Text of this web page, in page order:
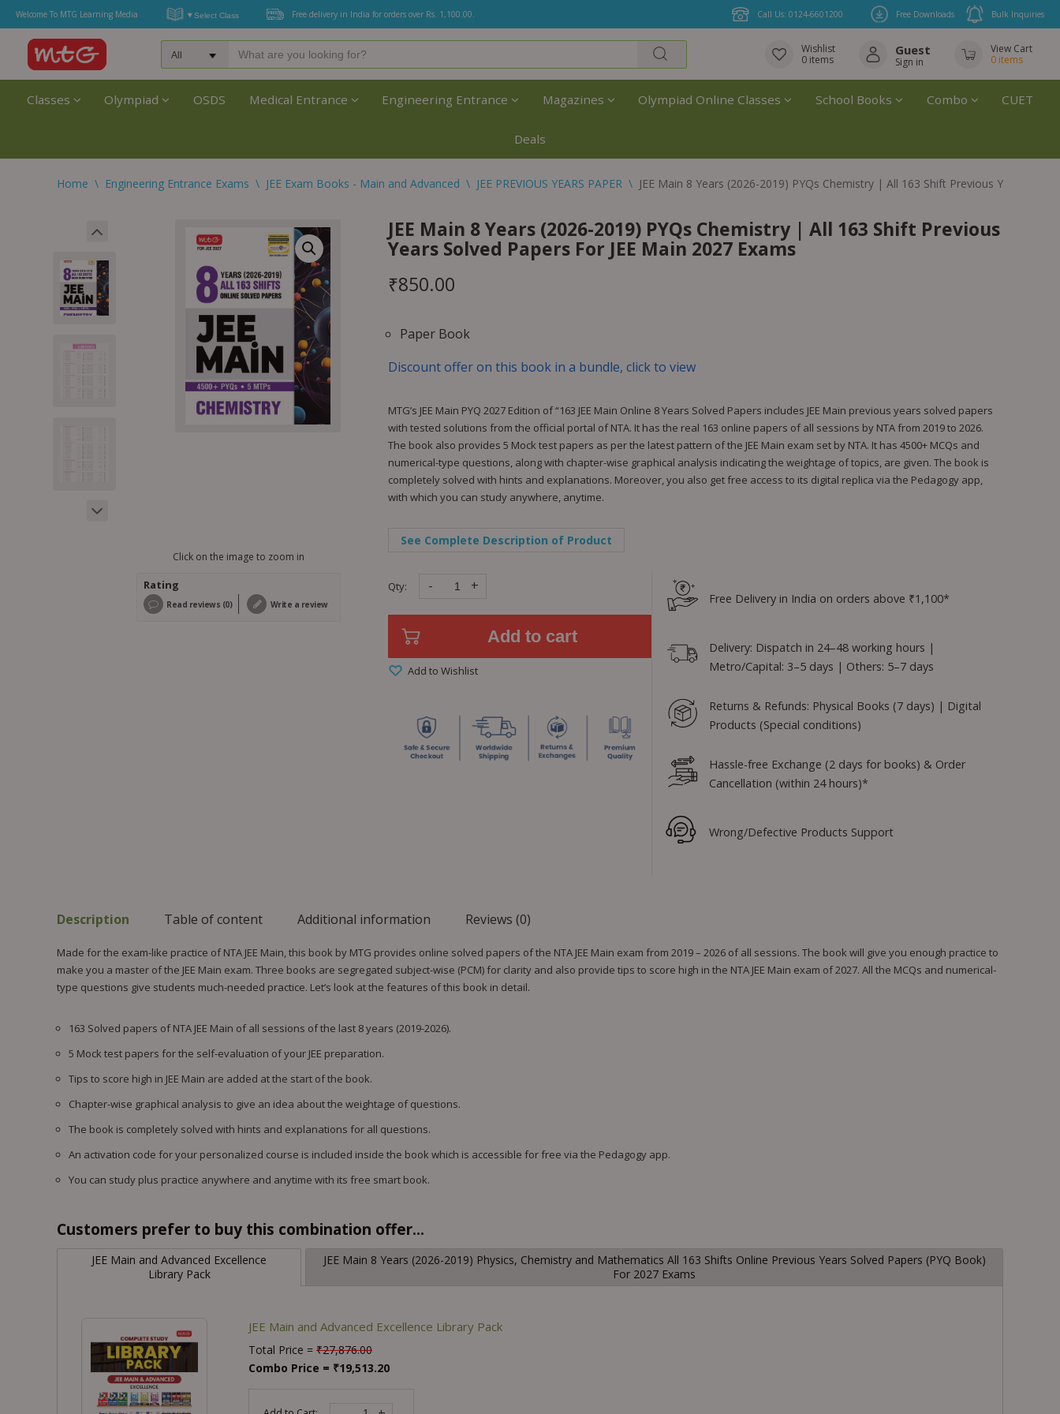
Welcome To MTG Learning Media Free delivery in India for orders over Rs. 1,100.00. Free Downloads Bulk Inquiries
Call Us: 0124-6601200
Wishlist
0 items
Guest
Sign in
View Cart
0 items
Classes Olympiad OSDS Medical Entrance Engineering Entrance Magazines Olympiad Online Classes School Books Combo CUET
Deals
Home \ Engineering Entrance Exams \ JEE Exam Books - Main and Advanced \ JEE PREVIOUS YEARS PAPER \ JEE Main 8 Years (2026-2019) PYQs Chemistry | All 163 Shift Previous Years
Click on the image to zoom in
Rating
Read reviews (0) Write a review
JEE Main 8 Years (2026-2019) PYQs Chemistry | All 163 Shift Previous
Years Solved Papers For JEE Main 2027 Exams
₹850.00
Paper Book
Discount offer on this book in a bundle, click to view
MTG’s JEE Main PYQ 2027 Edition of “163 JEE Main Online 8 Years Solved Papers includes JEE Main previous years solved papers
with tested solutions from the official portal of NTA. It has the real 163 online papers of all sessions by NTA from 2019 to 2026.
The book also provides 5 Mock test papers as per the latest pattern of the JEE Main exam set by NTA. It has 4500+ MCQs and
numerical-type questions, along with chapter-wise graphical analysis indicating the weightage of topics, are given. The book is
completely solved with hints and explanations. Moreover, you also get free access to its digital replica via the Pedagogy app,
with which you can study anywhere, anytime.
See Complete Description of Product
Qty: - +
Add to cart
Add to Wishlist
Free Delivery in India on orders above ₹1,100*
Delivery: Dispatch in 24–48 working hours |
Metro/Capital: 3–5 days | Others: 5–7 days
Returns & Refunds: Physical Books (7 days) | Digital
Products (Special conditions)
Hassle-free Exchange (2 days for books) & Order
Cancellation (within 24 hours)*
Wrong/Defective Products Support
Description Table of content Additional information Reviews (0)
Made for the exam-like practice of NTA JEE Main, this book by MTG provides online solved papers of the NTA JEE Main exam from 2019 – 2026 of all sessions. The book will give you enough practice to
make you a master of the JEE Main exam. Three books are segregated subject-wise (PCM) for clarity and also provide tips to score high in the NTA JEE Main exam of 2027. All the MCQs and numerical-
type questions give students much-needed practice. Let’s look at the features of this book in detail.
163 Solved papers of NTA JEE Main of all sessions of the last 8 years (2019-2026).
5 Mock test papers for the self-evaluation of your JEE preparation.
Tips to score high in JEE Main are added at the start of the book.
Chapter-wise graphical analysis to give an idea about the weightage of questions.
The book is completely solved with hints and explanations for all questions.
An activation code for your personalized course is included inside the book which is accessible for free via the Pedagogy app.
You can study plus practice anywhere and anytime with its free smart book.
Customers prefer to buy this combination offer...
JEE Main and Advanced Excellence
Library Pack
JEE Main 8 Years (2026-2019) Physics, Chemistry and Mathematics All 163 Shifts Online Previous Years Solved Papers (PYQ Book)
For 2027 Exams
JEE Main and Advanced Excellence Library Pack
Total Price = ₹27,876.00
Combo Price = ₹19,513.20